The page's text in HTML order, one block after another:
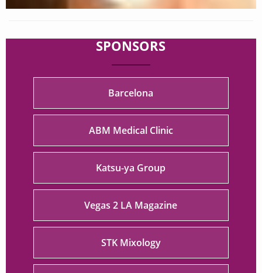
SPONSORS
Barcelona
ABM Medical Clinic
Katsu-ya Group
Vegas 2 LA Magazine
STK Mixology